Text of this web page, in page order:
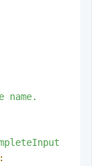
name.